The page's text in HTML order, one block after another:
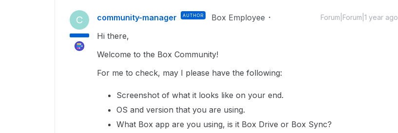
C community-manager AUTHOR Box Employee Forum|Forum|1 year ago
Hi there,
Welcome to the Box Community!
For me to check, may I please have the following:
Screenshot of what it looks like on your end.
OS and version that you are using.
What Box app are you using, is it Box Drive or Box Sync?